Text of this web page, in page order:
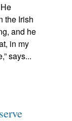
the Irish
and he
in my
says...